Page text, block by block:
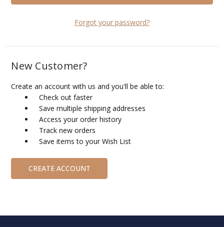
Forgot your password?
New Customer?
Create an account with us and you'll be able to:
Check out faster
Save multiple shipping addresses
Access your order history
Track new orders
Save items to your Wish List
CREATE ACCOUNT